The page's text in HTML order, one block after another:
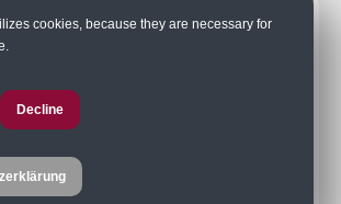
cookies, because they are necessary for
Decline